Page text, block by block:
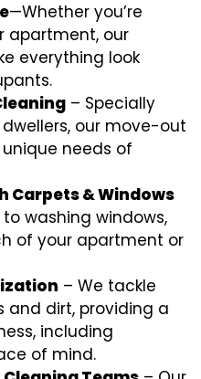
—Whether you’re
apartment, our
everything look
– Specially
our move-out
needs of
Carpets & Windows
washing windows,
of your apartment or
– We tackle
and dirt, providing a
including
of mind.